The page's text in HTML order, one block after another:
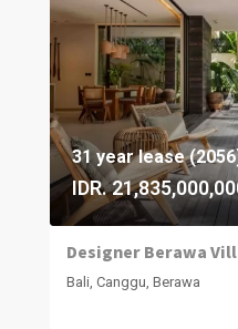
31 year lease
IDR.
Bali, Canggu, Berawa